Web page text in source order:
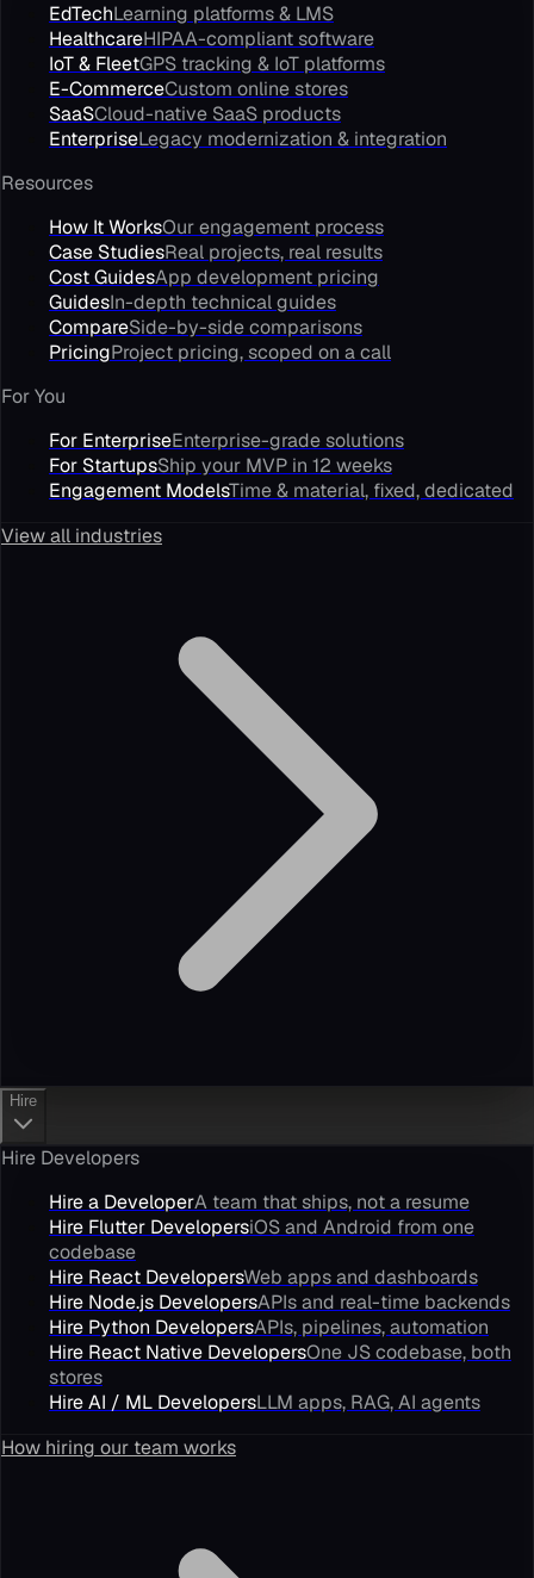
EdTechLearning platforms & LMS
HealthcareHIPAA-compliant software
IoT & FleetGPS tracking & IoT platforms
E-CommerceCustom online stores
SaaSCloud-native SaaS products
EnterpriseLegacy modernization & integration
Resources
How It WorksOur engagement process
Case StudiesReal projects, real results
Cost GuidesApp development pricing
GuidesIn-depth technical guides
CompareSide-by-side comparisons
PricingProject pricing, scoped on a call
For You
For EnterpriseEnterprise-grade solutions
For StartupsShip your MVP in 12 weeks
Engagement ModelsTime & material, fixed, dedicated
View all industries
Hire
Hire Developers
Hire a DeveloperA team that ships, not a resume
Hire Flutter DevelopersiOS and Android from one
codebase
Hire React DevelopersWeb apps and dashboards
Hire Node.js DevelopersAPIs and real-time backends
Hire Python DevelopersAPIs, pipelines, automation
Hire React Native DevelopersOne JS codebase, both
stores
Hire AI / ML DevelopersLLM apps, RAG, AI agents
How hiring our team works